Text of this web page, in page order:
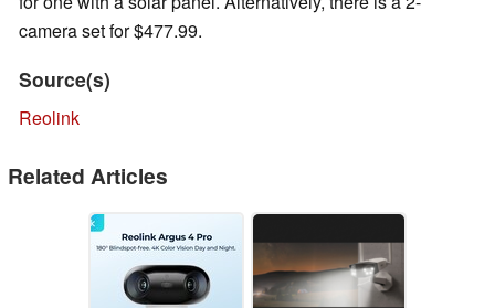
camera set for $477.99.
Source(s)
Reolink
Related Articles